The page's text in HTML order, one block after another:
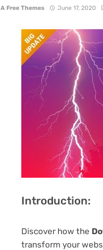
A Free Themes June 17, 2020
Introduction:
Discover how the
transform your